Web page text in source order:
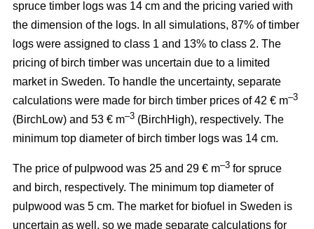
spruce timber logs was 14 cm and the pricing varied with
the dimension of the logs. In all simulations, 87% of timber
logs were assigned to class 1 and 13% to class 2. The
pricing of birch timber was uncertain due to a limited
market in Sweden. To handle the uncertainty, separate
calculations were made for birch timber prices of 42 € m–3
(BirchLow) and 53 € m–3 (BirchHigh), respectively. The
minimum top diameter of birch timber logs was 14 cm.
The price of pulpwood was 25 and 29 € m–3 for spruce
and birch, respectively. The minimum top diameter of
pulpwood was 5 cm. The market for biofuel in Sweden is
uncertain as well, so we made separate calculations for